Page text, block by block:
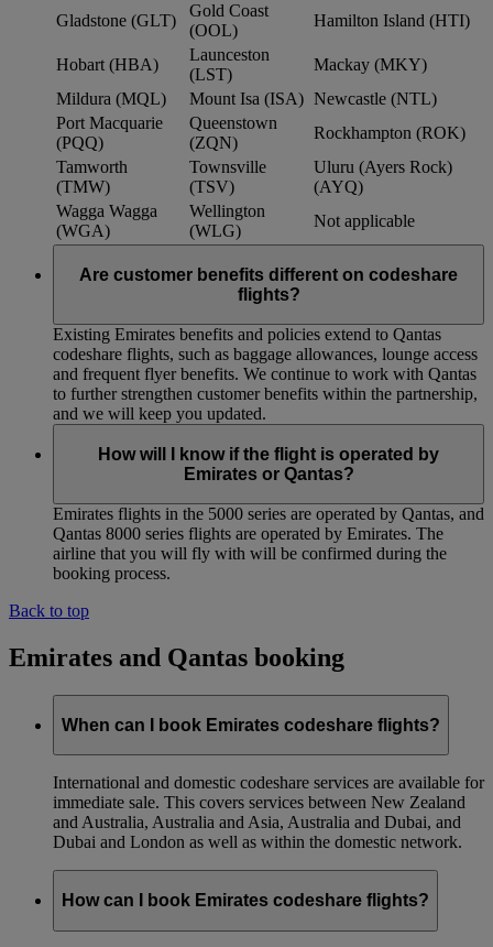
Gladstone (GLT)
Gold Coast
(OOL)
Hamilton Island (HTI)
Hobart (HBA)
Launceston
(LST)
Mackay (MKY)
Mildura (MQL)
Mount Isa (ISA) Newcastle (NTL)
Port Macquarie
(PQQ)
Queenstown
(ZQN)
Rockhampton (ROK)
Tamworth
(TMW)
Townsville
(TSV)
Uluru (Ayers Rock)
(AYQ)
Wagga Wagga
(WGA)
Wellington
(WLG)
Not applicable
Are customer benefits different on codeshare
flights?
Existing Emirates benefits and policies extend to Qantas
codeshare flights, such as baggage allowances, lounge access
and frequent flyer benefits. We continue to work with Qantas
to further strengthen customer benefits within the partnership,
and we will keep you updated.
How will I know if the flight is operated by
Emirates or Qantas?
Emirates flights in the 5000 series are operated by Qantas, and
Qantas 8000 series flights are operated by Emirates. The
airline that you will fly with will be confirmed during the
booking process.
Back to top
Emirates and Qantas booking
When can I book Emirates codeshare flights?
International and domestic codeshare services are available for
immediate sale. This covers services between New Zealand
and Australia, Australia and Asia, Australia and Dubai, and
Dubai and London as well as within the domestic network.
How can I book Emirates codeshare flights?